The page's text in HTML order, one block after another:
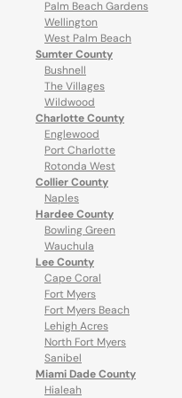
Palm Beach Gardens
Wellington
West Palm Beach
Sumter County
Bushnell
The Villages
Wildwood
Charlotte County
Englewood
Port Charlotte
Rotonda West
Collier County
Naples
Hardee County
Bowling Green
Wauchula
Lee County
Cape Coral
Fort Myers
Fort Myers Beach
Lehigh Acres
North Fort Myers
Sanibel
Miami Dade County
Hialeah